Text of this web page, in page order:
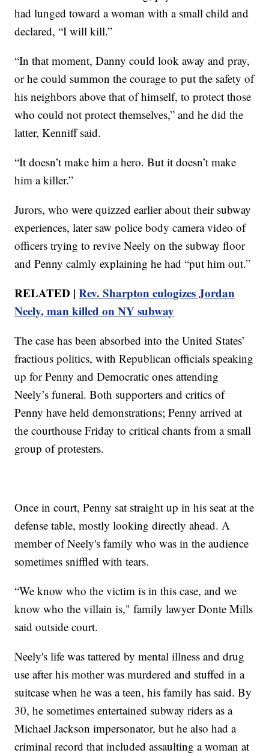
had lunged toward a woman with a small child and
declared, “I will kill.”
“In that moment, Danny could look away and pray,
or he could summon the courage to put the safety of
his neighbors above that of himself, to protect those
who could not protect themselves,” and he did the
latter, Kenniff said.
“It doesn’t make him a hero. But it doesn’t make
him a killer.”
Jurors, who were quizzed earlier about their subway
experiences, later saw police body camera video of
officers trying to revive Neely on the subway floor
and Penny calmly explaining he had “put him out.”
RELATED |Rev. Sharpton eulogizes Jordan
Neely, man killed on NY subway
The case has been absorbed into the United States’
fractious politics, with Republican officials speaking
up for Penny and Democratic ones attending
Neely’s funeral. Both supporters and critics of
Penny have held demonstrations; Penny arrived at
the courthouse Friday to critical chants from a small
group of protesters.
Once in court, Penny sat straight up in his seat at the
defense table, mostly looking directly ahead. A
member of Neely's family who was in the audience
sometimes sniffled with tears.
“We know who the victim is in this case, and we
know who the villain is," family lawyer Donte Mills
said outside court.
Neely's life was tattered by mental illness and drug
use after his mother was murdered and stuffed in a
suitcase when he was a teen, his family has said. By
30, he sometimes entertained subway riders as a
Michael Jackson impersonator, but he also had a
criminal record that included assaulting a woman at